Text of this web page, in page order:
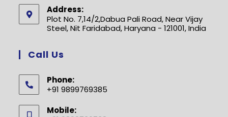
Address:
Plot No. 7,14/2,Dabua Pali Road, Near Vijay
Steel, Nit Faridabad, Haryana - 121001, India
Call Us
Phone:
+91 9899769385
in
Mobile: